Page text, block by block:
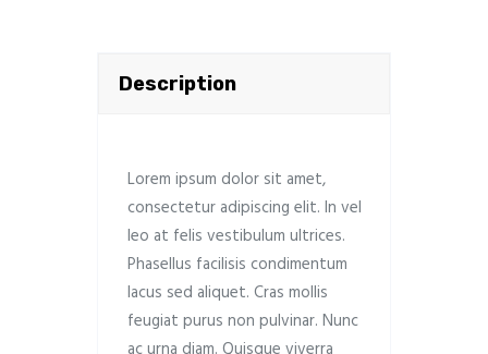
Description
Lorem ipsum dolor sit amet,
consectetur adipiscing elit. In vel
leo at felis vestibulum ultrices.
Phasellus facilisis condimentum
lacus sed aliquet. Cras mollis
feugiat purus non pulvinar. Nunc